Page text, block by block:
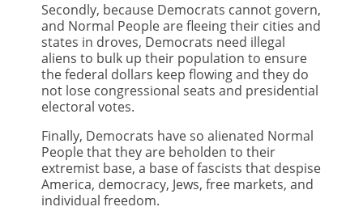
Secondly, because Democrats cannot govern,
and Normal People are fleeing their cities and
states in droves, Democrats need illegal
aliens to bulk up their population to ensure
the federal dollars keep flowing and they do
not lose congressional seats and presidential
electoral votes.
Finally, Democrats have so alienated Normal
People that they are beholden to their
extremist base, a base of fascists that despise
America, democracy, Jews, free markets, and
individual freedom.